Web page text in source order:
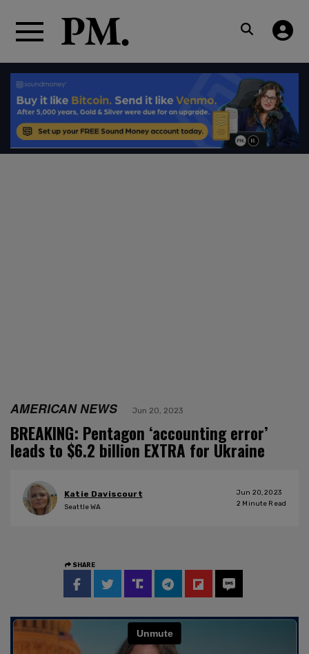
AMERICAN NEWS Jun 20, 2023
BREAKING: Pentagon ‘accounting error’
leads to $6.2 billion EXTRA for Ukraine
Katie Daviscourt
Seattle WA
Jun 20, 2023
2 Minute Read
SHARE